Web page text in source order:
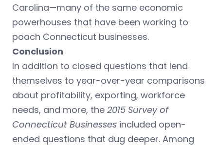
Carolina—many of the same economic
powerhouses that have been working to
poach Connecticut businesses.
Conclusion
In addition to closed questions that lend
themselves to year-over-year comparisons
about profitability, exporting, workforce
needs, and more, the 2015 Survey of
Connecticut Businesses included open-
ended questions that dug deeper. Among